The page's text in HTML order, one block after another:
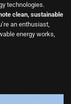
technologies.
clean, sustainable
an enthusiast,
energy works,